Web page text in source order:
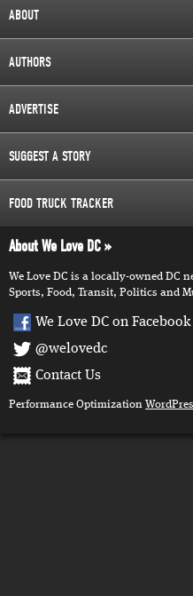
ABOUT
AUTHORS
ADVERTISE
SUGGEST A STORY
FOOD TRUCK TRACKER
About We Love DC
We Love DC is a locally-owned DC
Sports, Food, Transit, Politics and
We Love DC on Facebook
@welovedc
Contact Us
Performance Optimization